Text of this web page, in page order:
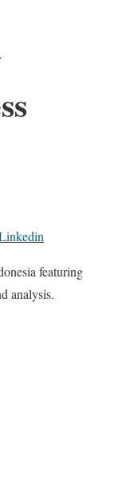
featuring
analysis.